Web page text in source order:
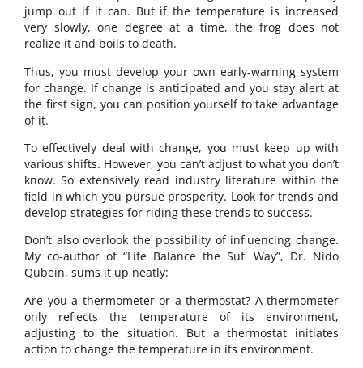
jump out if it can. But if the temperature is increased
very slowly, one degree at a time, the frog does not
realize it and boils to death.
Thus, you must develop your own early-warning system
for change. If change is anticipated and you stay alert at
the first sign, you can position yourself to take advantage
of it.
To effectively deal with change, you must keep up with
various shifts. However, you can’t adjust to what you don’t
know. So extensively read industry literature within the
field in which you pursue prosperity. Look for trends and
develop strategies for riding these trends to success.
Don’t also overlook the possibility of influencing change.
My co-author of “Life Balance the Sufi Way”, Dr. Nido
Qubein, sums it up neatly:
Are you a thermometer or a thermostat? A thermometer
only reflects the temperature of its environment,
adjusting to the situation. But a thermostat initiates
action to change the temperature in its environment.